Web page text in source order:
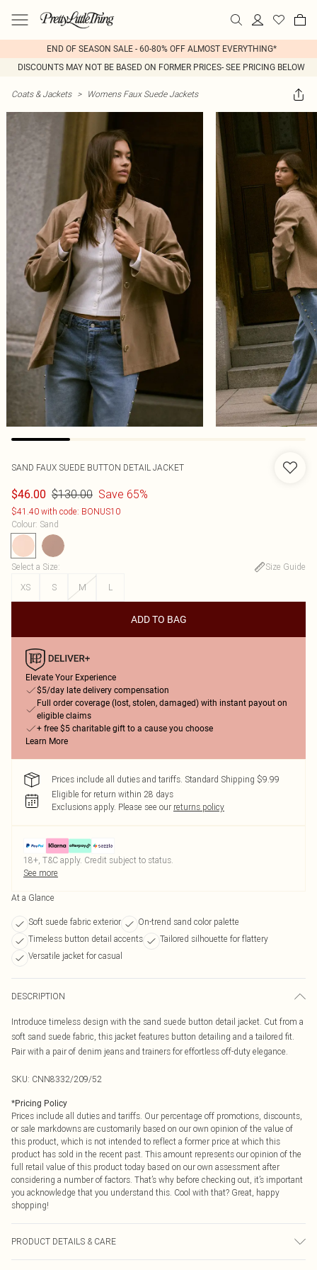
END OF SEASON SALE - 60-80% OFF ALMOST EVERYTHING*
DISCOUNTS MAY NOT BE BASED ON FORMER PRICES- SEE PRICING BELOW
Coats & Jackets > Womens Faux Suede Jackets
SAND FAUX SUEDE BUTTON DETAIL JACKET
$46.00 $130.00 Save 65%
$41.40 with code: BONUS10
Colour: Sand
Select a Size:
Size Guide
XS
S M L
ADD TO BAG
Elevate Your Experience
$5/day late delivery compensation
Full order coverage (lost, stolen, damaged) with instant payout on
eligible claims
+ free $5 charitable gift to a cause you choose
Learn More
Prices include all duties and tariffs. Standard Shipping $9.99
Eligible for return within 28 days
Exclusions apply. Please see our returns policy
18+, T&C apply. Credit subject to status.
See more
At a Glance
Soft suede fabric exterior
On-trend sand color palette
Timeless button detail accents
Tailored silhouette for flattery
Versatile jacket for casual
DESCRIPTION
Introduce timeless design with the sand suede button detail jacket. Cut from a
soft sand suede fabric, this jacket features button detailing and a tailored fit.
Pair with a pair of denim jeans and trainers for effortless off-duty elegance.
SKU: CNN8332/209/52
*Pricing Policy
Prices include all duties and tariffs. Our percentage off promotions, discounts,
or sale markdowns are customarily based on our own opinion of the value of
this product, which is not intended to reflect a former price at which this
product has sold in the recent past. This amount represents our opinion of the
full retail value of this product today based on our own assessment after
considering a number of factors. That’s why before checking out, it’s important
you acknowledge that you understand this. Cool with that? Great, happy
shopping!
PRODUCT DETAILS & CARE